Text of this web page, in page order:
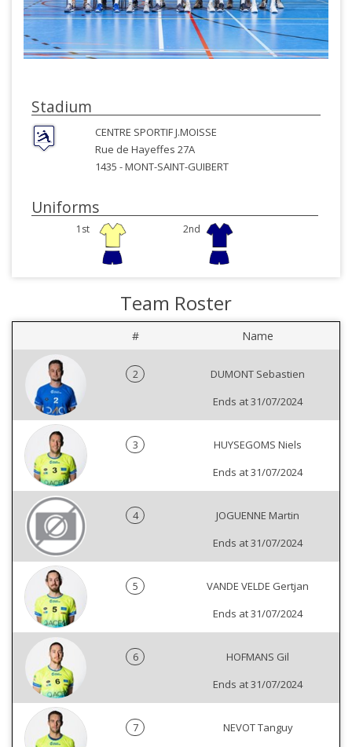
Stadium
CENTRE SPORTIF J.MOISSE
Rue de Hayeffes 27A
1435 -MONT-SAINT-GUIBERT
Uniforms
1st 2nd
Team Roster
# Name
2
DUMONT Sebastien
Ends at 31/07/2024
3
HUYSEGOMS Niels
Ends at 31/07/2024
4
JOGUENNE Martin
Ends at 31/07/2024
5
VANDE VELDE Gertjan
Ends at 31/07/2024
6
HOFMANS Gil
Ends at 31/07/2024
7
NEVOT Tanguy